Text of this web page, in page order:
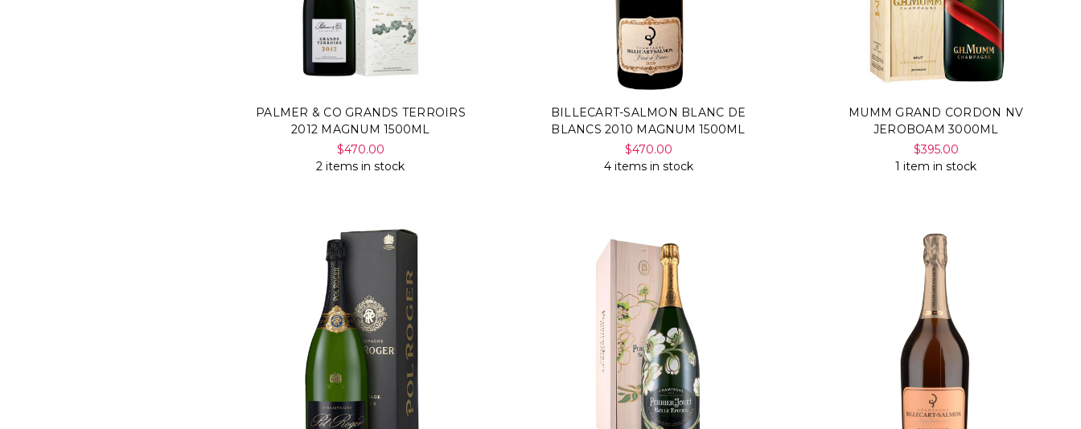
PALMER & CO GRANDS TERROIRS
2012 MAGNUM 1500ML
$470.00
2 items in stock
BILLECART-SALMON BLANC DE
BLANCS 2010 MAGNUM 1500ML
$470.00
4 items in stock
MUMM GRAND CORDON NV
JEROBOAM 3000ML
$395.00
1 item in stock